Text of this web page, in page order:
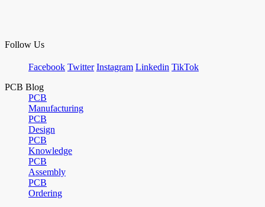
Follow Us
Facebook Twitter Instagram Linkedin TikTok
PCB Blog
PCB
Manufacturing
PCB
Design
PCB
Knowledge
PCB
Assembly
PCB
Ordering